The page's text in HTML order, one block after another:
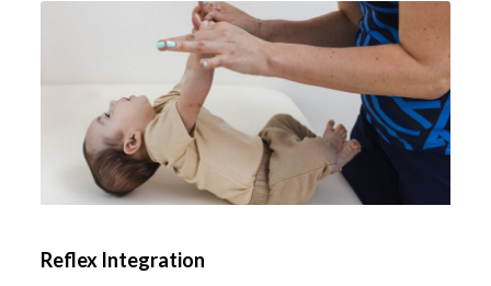
Reflex Integration